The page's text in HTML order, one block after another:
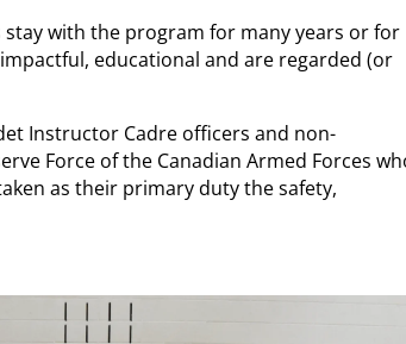
stay with the program for many years or for
educational and are regarded (or
Instructor Cadre officers and non-
Force of the Canadian Armed Forces
as their primary duty the safety,